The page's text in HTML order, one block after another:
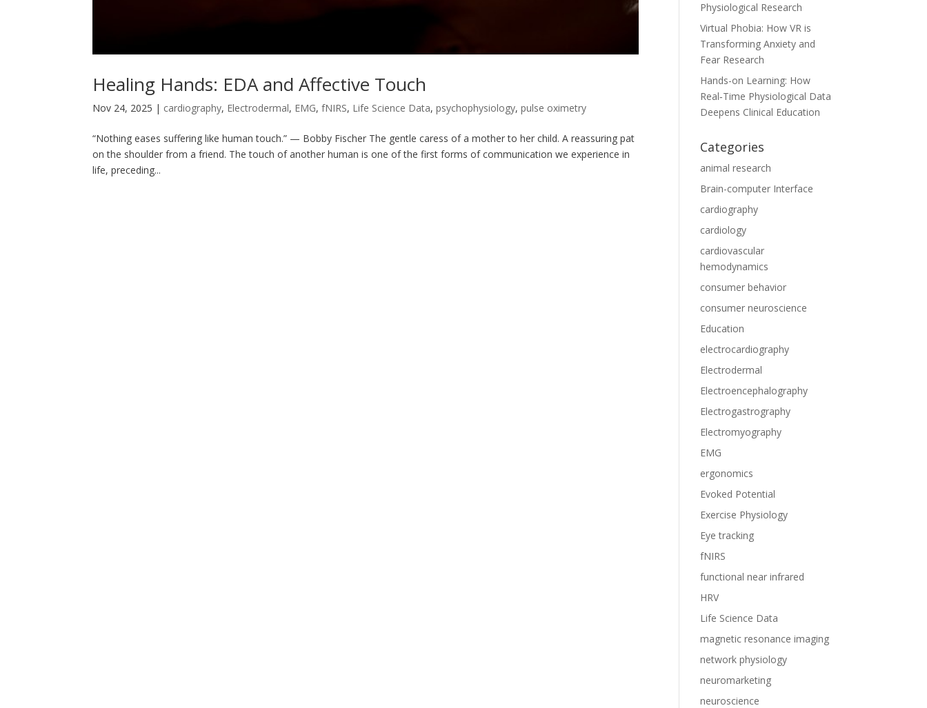
Healing Hands: EDA and Affective Touch
Nov 24, 2025 | cardiography, Electrodermal, EMG,fNIRS, Life Science Data,psychophysiology,pulse oximetry
“Nothing eases suffering like human touch.” — Bobby Fischer The gentle caress of a mother to her child. A reassuring pat
on the shoulder from a friend. The touch of another human is one of the first forms of communication we experience in
life, preceding...
Physiological Research
Virtual Phobia: How VR is
Transforming Anxiety and
Fear Research
Hands-on Learning: How
Real‑Time Physiological Data
Deepens Clinical Education
Categories
animal research
Brain-computer Interface
cardiography
cardiology
cardiovascular
hemodynamics
consumer behavior
consumer neuroscience
Education
electrocardiography
Electrodermal
Electroencephalography
Electrogastrography
Electromyography
EMG
ergonomics
Evoked Potential
Exercise Physiology
Eye tracking
fNIRS
functional near infrared
HRV
Life Science Data
magnetic resonance imaging
network physiology
neuromarketing
neuroscience